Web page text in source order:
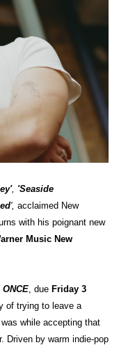
', 'Seaside
', acclaimed New
with his poignant new
Music New
ONCE , due Friday 3
of trying to leave a
while accepting that
Driven by warm indie-pop